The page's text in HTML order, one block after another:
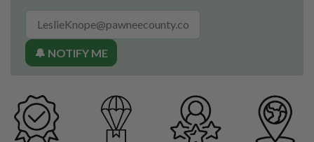
🔔 NOTIFY ME